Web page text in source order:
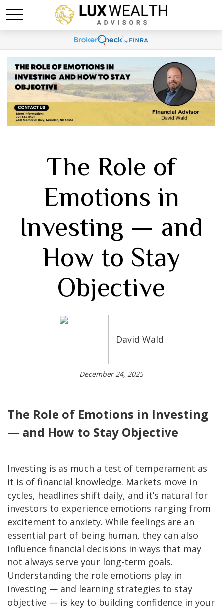
The Role of
Emotions in
Investing — and
How to Stay
Objective
David Wald
December 24, 2025
The Role of Emotions in Investing
— and How to Stay Objective
Investing is as much a test of temperament as
it is of financial knowledge. Markets move in
cycles, headlines shift daily, and it’s natural for
investors to experience emotions ranging from
excitement to anxiety. While feelings are an
essential part of being human, they can also
influence financial decisions in ways that may
not always serve your long-term goals.
Understanding the role emotions play in
investing — and learning strategies to stay
objective — is key to building confidence in your